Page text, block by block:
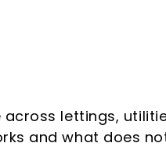
lettings,
and what does